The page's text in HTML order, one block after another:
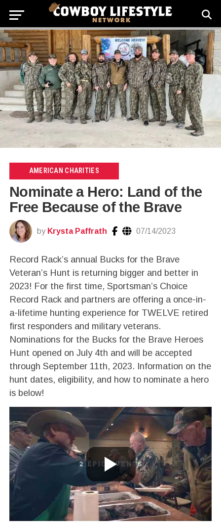
AMERICAN CHARITIES
Nominate a Hero: Land of the
Free Because of the Brave
by Krysta Paffrath 07/14/2023
Record Rack’s annual Bucks for the Brave
Veteran’s Hunt is returning bigger and better in
2023! For the first time, Sportsman’s Choice
Record Rack and partners are offering a once-in-
a-lifetime hunting experience for TWELVE retired
first responders and military veterans.
Nominations for the Bucks for the Brave Heroes
Hunt opened on July 4th and will be accepted
through September 11th, 2023. Information on the
hunt dates, eligibility, and how to nominate a hero
is below!